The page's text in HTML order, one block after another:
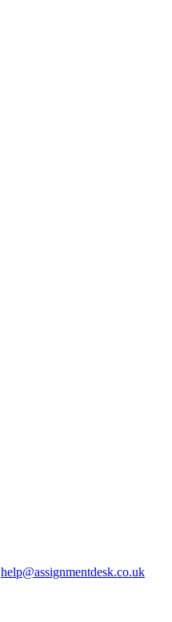
help@assignmentdesk.co.uk